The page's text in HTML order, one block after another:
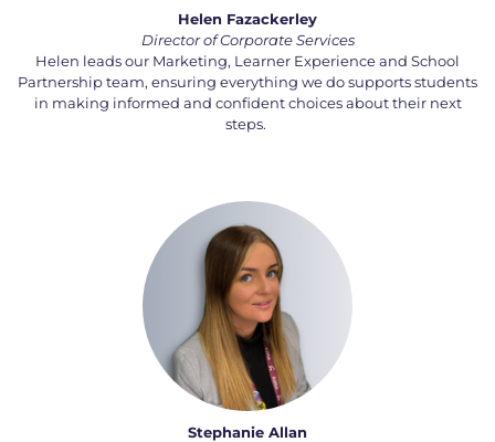
Helen Fazackerley
Director of Corporate Services
Helen leads our Marketing, Learner Experience and School
Partnership team, ensuring everything we do supports students
in making informed and confident choices about their next
steps.
Stephanie Allan